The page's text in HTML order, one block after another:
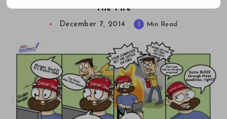
The Fire
December 7, 2014 1 Min Read